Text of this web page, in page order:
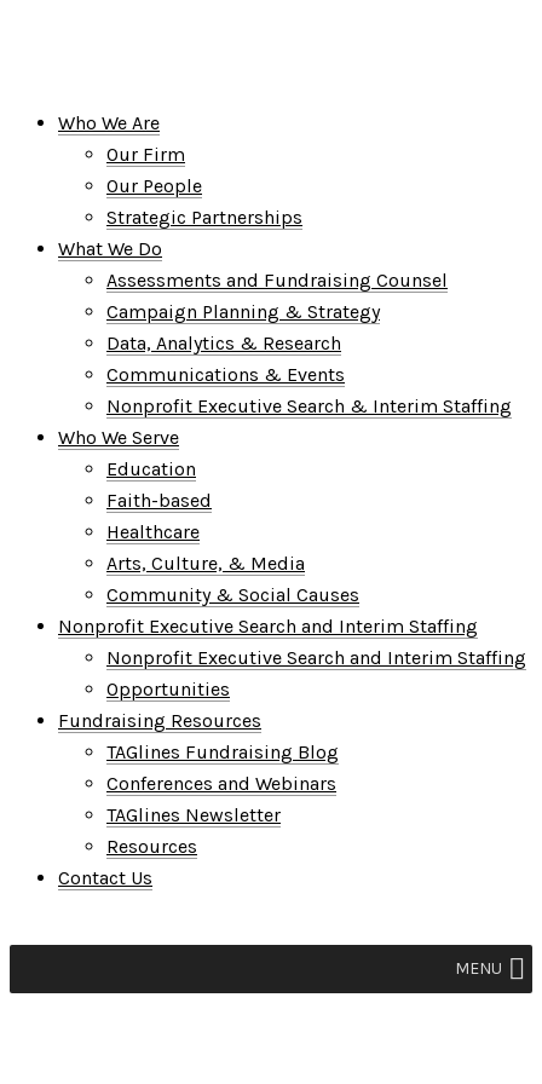
Who We Are
Our Firm
Our People
Strategic Partnerships
What We Do
Assessments and Fundraising Counsel
Campaign Planning & Strategy
Data, Analytics & Research
Communications & Events
Nonprofit Executive Search & Interim Staffing
Who We Serve
Education
Faith-based
Healthcare
Arts, Culture, & Media
Community & Social Causes
Nonprofit Executive Search and Interim Staffing
Nonprofit Executive Search and Interim Staffing
Opportunities
Fundraising Resources
TAGlines Fundraising Blog
Conferences and Webinars
TAGlines Newsletter
Resources
Contact Us
MENU